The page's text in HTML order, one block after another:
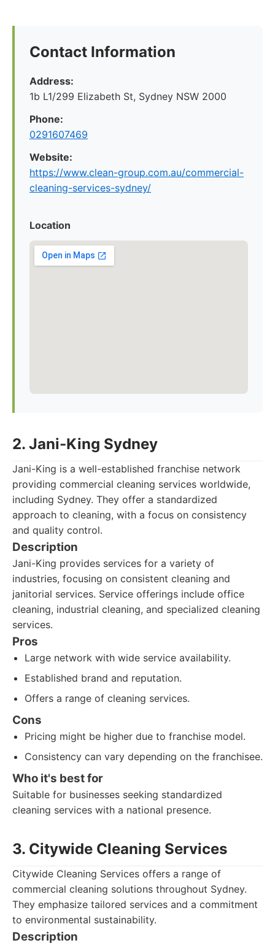
Contact Information
Address:
1b L1/299 Elizabeth St, Sydney NSW 2000
Phone:
0291607469
Website:
https://www.clean-group.com.au/commercial-
cleaning-services-sydney/
Location
2. Jani-King Sydney
Jani-King is a well-established franchise network
providing commercial cleaning services worldwide,
including Sydney. They offer a standardized
approach to cleaning, with a focus on consistency
and quality control.
Description
Jani-King provides services for a variety of
industries, focusing on consistent cleaning and
janitorial services. Service offerings include office
cleaning, industrial cleaning, and specialized cleaning
services.
Pros
Large network with wide service availability.
Established brand and reputation.
Offers a range of cleaning services.
Cons
Pricing might be higher due to franchise model.
Consistency can vary depending on the franchisee.
Who it's best for
Suitable for businesses seeking standardized
cleaning services with a national presence.
3. Citywide Cleaning Services
Citywide Cleaning Services offers a range of
commercial cleaning solutions throughout Sydney.
They emphasize tailored services and a commitment
to environmental sustainability.
Description